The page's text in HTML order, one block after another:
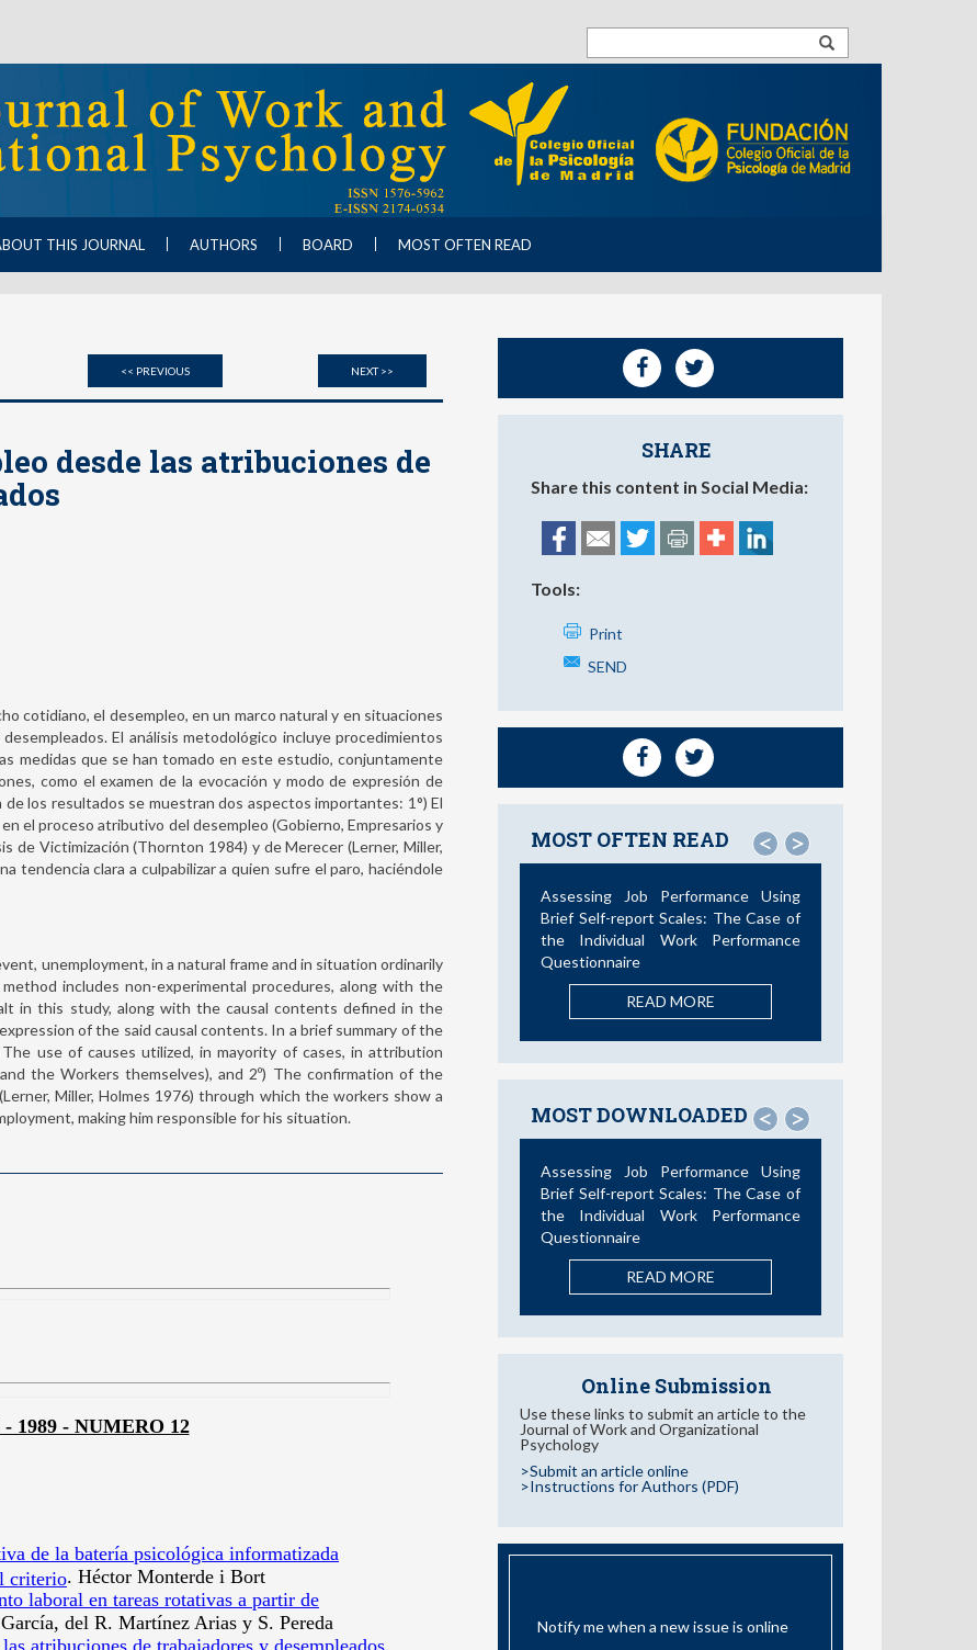
THIS JOURNAL AUTHORS BOARD MOST OFTEN READ
<< PREVIOUS NEXT >>
desde las atribuciones de
cotidiano, el desempleo, en un marco natural y en situaciones
El análisis metodológico incluye procedimientos
medidas que se han tomado en este estudio, conjuntamente
como el examen de la evocación y modo de expresión de
los resultados se muestran dos aspectos importantes: 1°) El
el proceso atributivo del desempleo (Gobierno, Empresarios y
de Victimización (Thornton 1984) y de Merecer (Lerner, Miller,
tendencia clara a culpabilizar a quien sufre el paro, haciéndole
unemployment, in a natural frame and in situation ordinarily
includes non-experimental procedures, along with the
in this study, along with the causal contents defined in the
of the said causal contents. In a brief summary of the
use of causes utilized, in mayority of cases, in attribution
the Workers themselves), and 2º) The confirmation of the
Miller, Holmes 1976) through which the workers show a
making him responsible for his situation.
SHARE
Share this content in Social Media:
Tools:
Print
SEND
MOST OFTEN READ < >
Assessing Job Performance Using
Brief Self-report Scales: The Case of
the Individual Work Performance
Questionnaire
READ MORE
MOST DOWNLOADED < >
Assessing Job Performance Using
Brief Self-report Scales: The Case of
the Individual Work Performance
Questionnaire
READ MORE
Online Submission
Use these links to submit an article to the
Journal of Work and Organizational
Psychology
>Submit an article online
>Instructions for Authors (PDF)
Notify me when a new issue is online